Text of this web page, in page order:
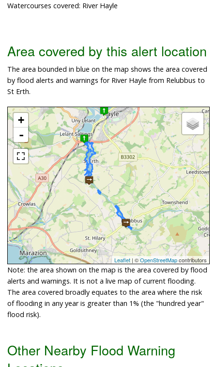
Watercourses covered: River Hayle
Area covered by this alert location
The area bounded in blue on the map shows the area covered
by flood alerts and warnings for River Hayle from Relubbus to
St Erth.
+
-
Leaflet | ©OpenStreetMapcontributors
Note: the area shown on the map is the area covered by flood
alerts and warnings. It is not a live map of current flooding.
The area covered broadly equates to the area where the risk
of flooding in any year is greater than 1% (the "hundred year"
flood risk).
Other Nearby Flood Warning